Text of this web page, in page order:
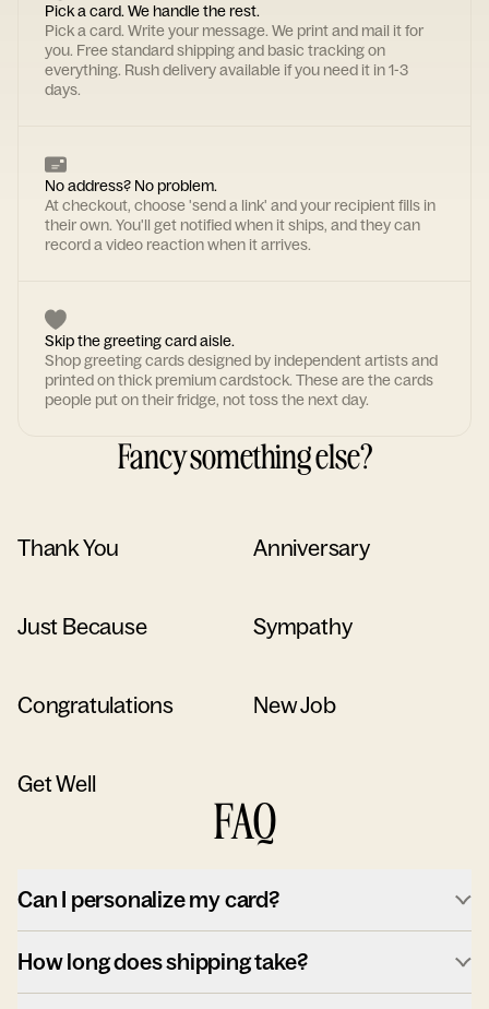
Pick a card. We handle the rest.
Pick a card. Write your message. We print and mail it for
you. Free standard shipping and basic tracking on
everything. Rush delivery available if you need it in 1-3
days.
No address? No problem.
At checkout, choose 'send a link' and your recipient fills in
their own. You'll get notified when it ships, and they can
record a video reaction when it arrives.
Skip the greeting card aisle.
Shop greeting cards designed by independent artists and
printed on thick premium cardstock. These are the cards
people put on their fridge, not toss the next day.
Fancy something else?
Thank You Anniversary
Just Because Sympathy
Congratulations New Job
Get Well
FAQ
Can I personalize my card?
How long does shipping take?